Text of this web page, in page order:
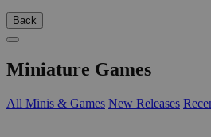
Back
Miniature Games
All Minis & Games New Releases